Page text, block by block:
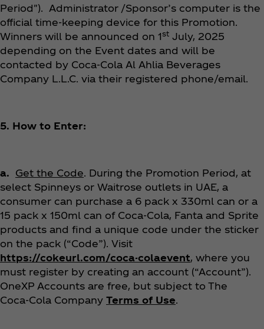
Period"). Administrator /Sponsor’s computer is the
official time-keeping device for this Promotion.
Winners will be announced on 1 st July, 2025
depending on the Event dates and will be
contacted by Coca‑Cola Al Ahlia Beverages
Company L.L.C. via their registered phone/email.
5. How to Enter:
a. Get the Code. During the Promotion Period, at
select Spinneys or Waitrose outlets in UAE, a
consumer can purchase a 6 pack x 330ml can or a
15 pack x 150ml can of Coca‑Cola, Fanta and Sprite
products and find a unique code under the sticker
on the pack (“Code”). Visit
https://cokeurl.com/coca-colaevent, where you
must register by creating an account (“Account”).
OneXP Accounts are free, but subject to The
Coca‑Cola Company Terms of Use.